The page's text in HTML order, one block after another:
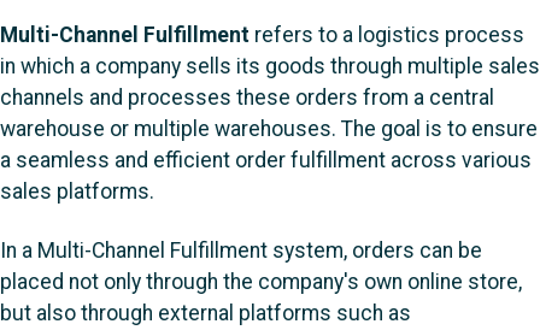
Multi-Channel Fulfillment refers to a logistics process
in which a company sells its goods through multiple sales
channels and processes these orders from a central
warehouse or multiple warehouses. The goal is to ensure
a seamless and efficient order fulfillment across various
sales platforms.
In a Multi-Channel Fulfillment system, orders can be
placed not only through the company's own online store,
but also through external platforms such as